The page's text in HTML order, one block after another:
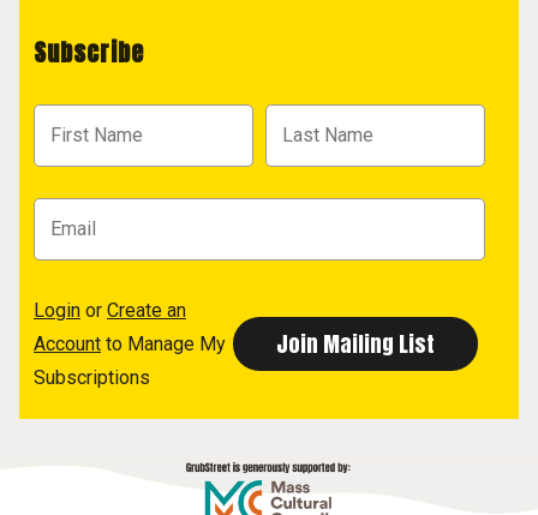
Subscribe
Login or Create an
Account to Manage My
Subscriptions